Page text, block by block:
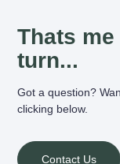
Thats
turn...
Got a question?
clicking below.
Contact Us